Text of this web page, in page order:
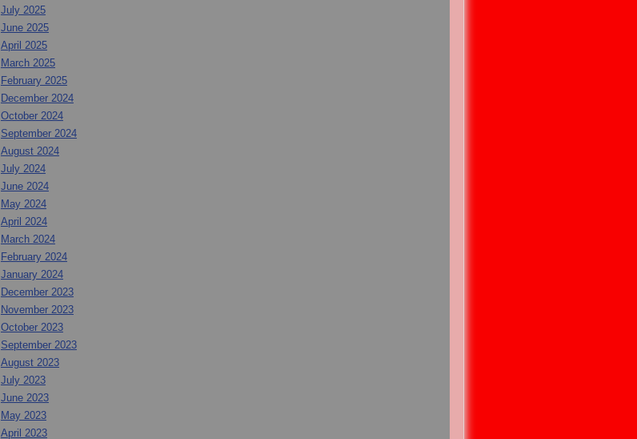
July 2025
June 2025
April 2025
March 2025
February 2025
December 2024
October 2024
September 2024
August 2024
July 2024
June 2024
May 2024
April 2024
March 2024
February 2024
January 2024
December 2023
November 2023
October 2023
September 2023
August 2023
July 2023
June 2023
May 2023
April 2023